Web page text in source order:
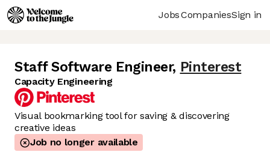
JobsCompaniesSign in
Staff Software Engineer, Pinterest
Capacity Engineering
Visual bookmarking tool for saving & discovering
creative ideas
Job no longer available